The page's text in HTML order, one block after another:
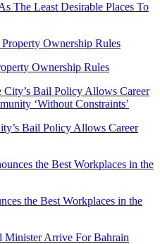
The Least Desirable Places To
Ownership Rules
Bail Policy Allows Career
the Best Workplaces in the